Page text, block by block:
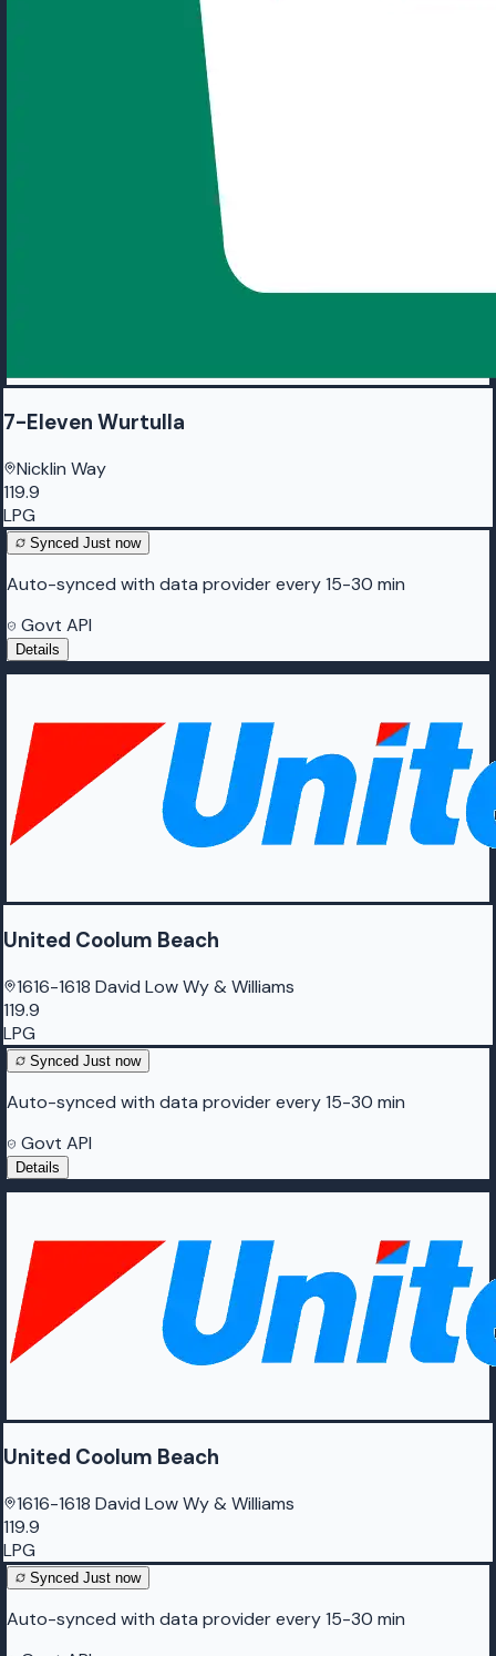
7-Eleven Wurtulla
Nicklin Way
119.9
LPG
Synced Just now
Auto-synced with data provider every 15-30 min
Govt API
Details
United Coolum Beach
1616-1618 David Low Wy & Williams
119.9
LPG
Synced Just now
Auto-synced with data provider every 15-30 min
Govt API
Details
United Coolum Beach
1616-1618 David Low Wy & Williams
119.9
LPG
Synced Just now
Auto-synced with data provider every 15-30 min